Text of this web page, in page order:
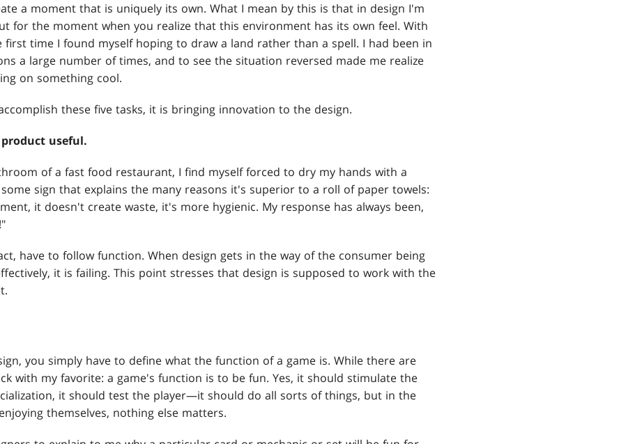
a moment that is uniquely its own. What I mean by this is that in design I'm
for the moment when you realize that this environment has its own feel. With
first time I found myself hoping to draw a land rather than a spell. I had been in
a large number of times, and to see the situation reversed made me realize
on something cool.
these five tasks, it is bringing innovation to the design.
product useful.
of a fast food restaurant, I find myself forced to dry my hands with a
sign that explains the many reasons it's superior to a roll of paper towels:
it doesn't create waste, it's more hygienic. My response has always been,
have to follow function. When design gets in the way of the consumer being
it is failing. This point stresses that design is supposed to work with the
you simply have to define what the function of a game is. While there are
with my favorite: a game's function is to be fun. Yes, it should stimulate the
it should test the player—it should do all sorts of things, but in the
themselves, nothing else matters.